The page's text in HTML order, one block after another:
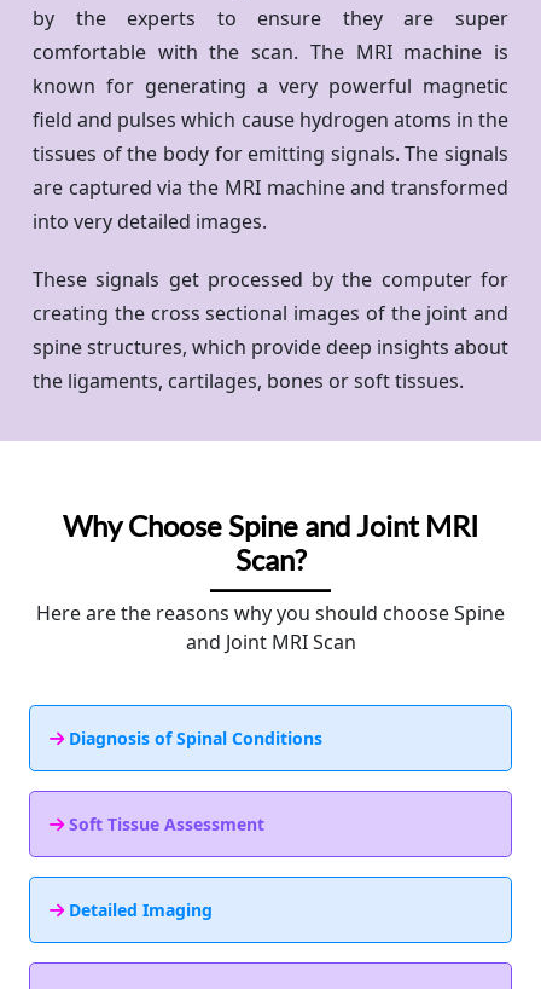
by the experts to ensure they are super
comfortable with the scan. The MRI machine is
known for generating a very powerful magnetic
field and pulses which cause hydrogen atoms in the
tissues of the body for emitting signals. The signals
are captured via the MRI machine and transformed
into very detailed images.
These signals get processed by the computer for
creating the cross sectional images of the joint and
spine structures, which provide deep insights about
the ligaments, cartilages, bones or soft tissues.
Why Choose Spine and Joint MRI
Scan?
Here are the reasons why you should choose Spine
and Joint MRI Scan
Diagnosis of Spinal Conditions
Soft Tissue Assessment
Detailed Imaging